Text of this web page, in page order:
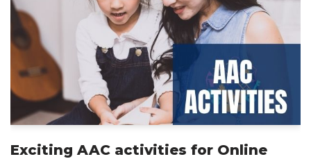
Exciting AAC activities for Online